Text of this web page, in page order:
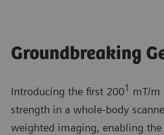
Groundbreaking
Introducing the first 2001
mT/m
strength in a whole-body
weighted imaging, enabling